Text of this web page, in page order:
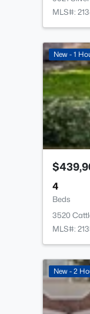
MLS#:
New - 1
4
Beds
3520
MLS#:
New - 2